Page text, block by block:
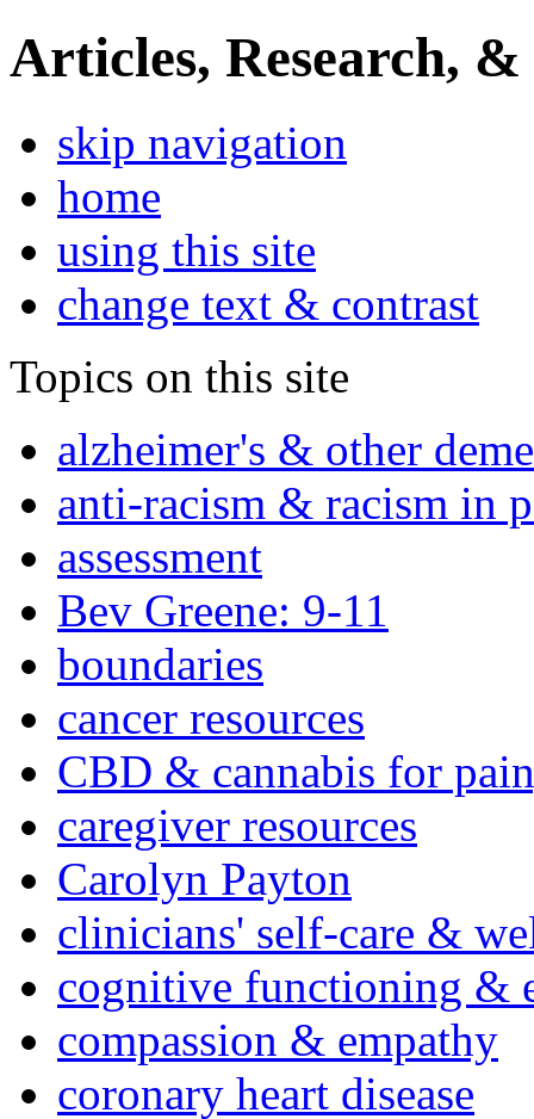
Articles, Research, &
skip navigation
home
using this site
change text & contrast
Topics on this site
alzheimer's & other
anti-racism & racism in
assessment
Bev Greene: 9-11
boundaries
cancer resources
CBD & cannabis for
caregiver resources
Carolyn Payton
clinicians' self-care &
cognitive functioning &
compassion & empathy
coronary heart disease